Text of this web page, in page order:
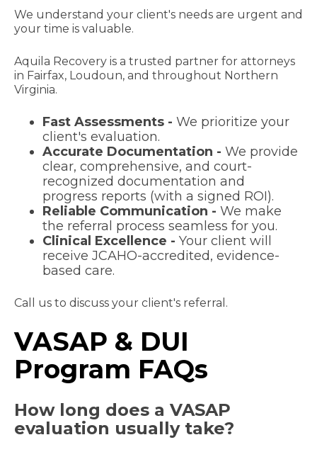
We understand your client's needs are urgent and
your time is valuable.
Aquila Recovery is a trusted partner for attorneys
in Fairfax, Loudoun, and throughout Northern
Virginia.
Fast Assessments - We prioritize your
client's evaluation.
Accurate Documentation - We provide
clear, comprehensive, and court-
recognized documentation and
progress reports (with a signed ROI).
Reliable Communication - We make
the referral process seamless for you.
Clinical Excellence - Your client will
receive JCAHO-accredited, evidence-
based care.
Call us to discuss your client's referral.
VASAP & DUI
Program FAQs
How long does a VASAP
evaluation usually take?